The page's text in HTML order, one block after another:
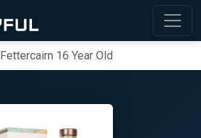
Fettercairn 16 Year Old